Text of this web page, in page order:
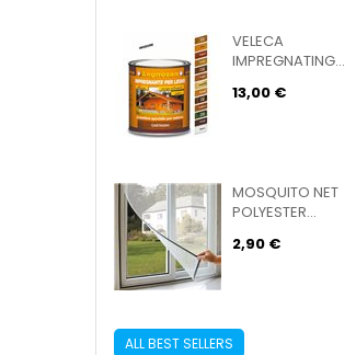
VELECA
IMPREGNATING...
13,00 €
MOSQUITO NET
POLYESTER...
2,90 €
ALL BEST SELLERS